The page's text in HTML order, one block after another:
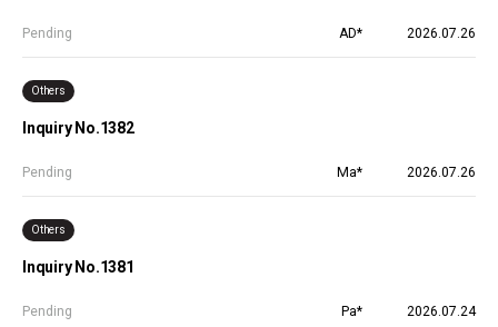
Pending AD* 2026.07.26
Others
Inquiry No.1382
Pending Ma* 2026.07.26
Others
Inquiry No.1381
Pending Pa* 2026.07.24